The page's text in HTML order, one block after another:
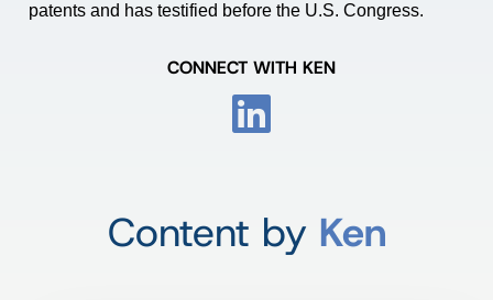
patents and has testified before the U.S. Congress.
CONNECT WITH KEN
Content by Ken